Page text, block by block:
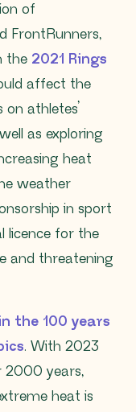
of
FrontRunners,
the 2021 Rings
affect the
athletes’
as exploring
heat
weather
in sport
licence for the
and threatening
the 100 years
. With 2023
2000 years,
heat is